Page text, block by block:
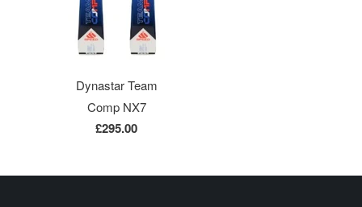
Dynastar Team
Comp NX7
£295.00